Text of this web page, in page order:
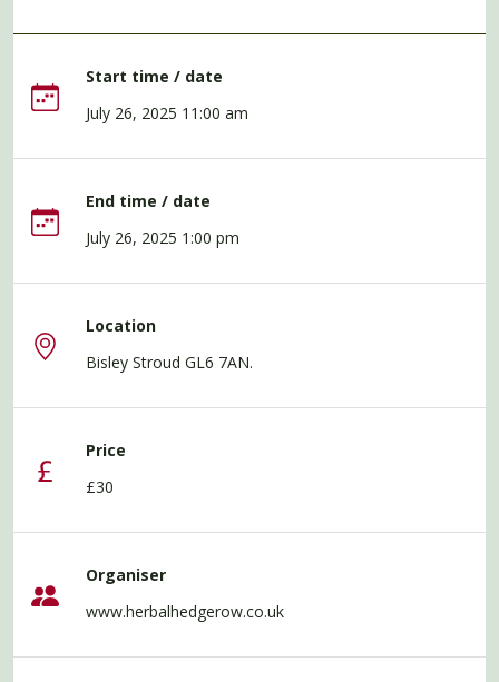
Start time / date
July 26, 2025 11:00 am
End time / date
July 26, 2025 1:00 pm
Location
Bisley Stroud GL6 7AN.
Price
£30
Organiser
www.herbalhedgerow.co.uk